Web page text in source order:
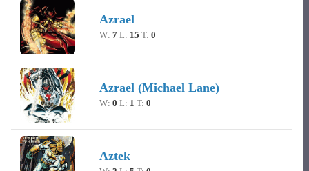
Azrael
W: 7L: 15 T: 0
Azrael (Michael Lane)
W: 0 L: 1 T: 0
Aztek